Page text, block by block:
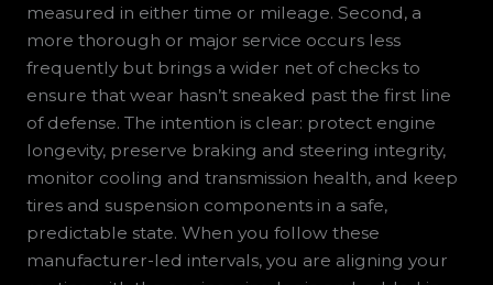
measured in either time or mileage. Second, a
more thorough or major service occurs less
frequently but brings a wider net of checks to
ensure that wear hasn’t sneaked past the first line
of defense. The intention is clear: protect engine
longevity, preserve braking and steering integrity,
monitor cooling and transmission health, and keep
tires and suspension components in a safe,
predictable state. When you follow these
manufacturer-led intervals, you are aligning your